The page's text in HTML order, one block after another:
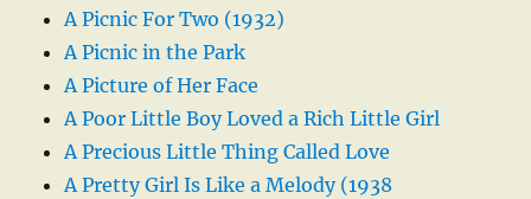
A Picnic For Two (1932)
A Picnic in the Park
A Picture of Her Face
A Poor Little Boy Loved a Rich Little Girl
A Precious Little Thing Called Love
A Pretty Girl Is Like a Melody (1938